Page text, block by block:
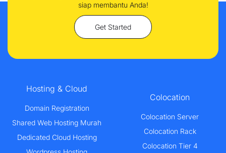
siap membantu Anda!
Get Started
Hosting & Cloud
Domain Registration
Shared Web Hosting Murah
Dedicated Cloud Hosting
Colocation
Colocation Server
Colocation Rack
Colocation Tier 4